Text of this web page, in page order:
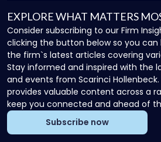
EXPLORE WHAT MATTERS
Consider subscribing to our Firm
clicking the button below so you
the firm`s latest articles covering
Stay informed and inspired with the
and events from Scarinci
provides valuable content across a
keep you connected and ahead of
Subscribe now